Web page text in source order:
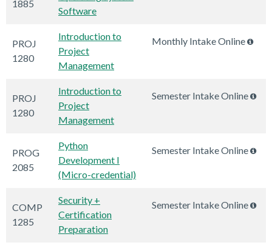
1885
Software
PROJ
1280
Introduction to
Project
Management
Monthly Intake Online
PROJ
1280
Introduction to
Project
Management
Semester Intake Online
PROG
2085
Python
Development I
(Micro-credential)
Semester Intake Online
COMP
1285
Security +
Certification
Preparation
Semester Intake Online